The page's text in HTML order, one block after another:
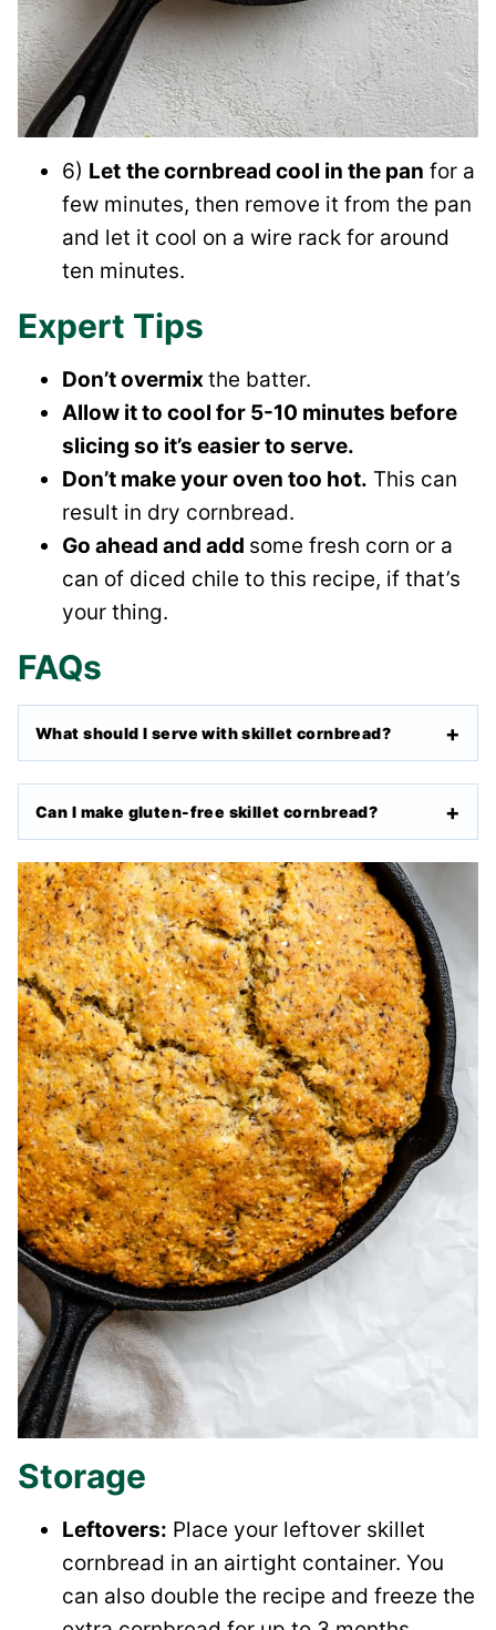
6) Let the cornbread cool in the pan for a
few minutes, then remove it from the pan
and let it cool on a wire rack for around
ten minutes.
Expert Tips
Don’t overmixthe batter.
Allow it to cool for 5-10 minutes before
slicing so it’s easier to serve.
Don’t make your oven too hot. This can
result in dry cornbread.
Go ahead and add some fresh corn or a
can of diced chile to this recipe, if that’s
your thing.
FAQs
What should I serve with skillet cornbread?
Can I make gluten-free skillet cornbread?
Storage
Leftovers: Place your leftover skillet
cornbread in an airtight container. You
can also double the recipe and freeze the